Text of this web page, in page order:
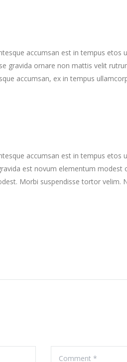
accumsan est in tempus etos
gravida ornare non mattis velit
accumsan, ex in tempus
accumsan est in tempus etos
est novum elementum modest
Morbi suspendisse tortor velim.